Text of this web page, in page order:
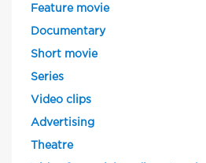
Feature movie
Documentary
Short movie
Series
Video clips
Advertising
Theatre